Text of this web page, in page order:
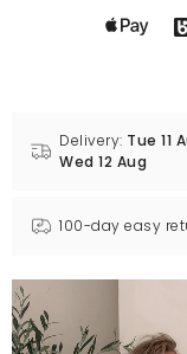
Delivery: Tue 11
Wed 12 Aug
100-day easy